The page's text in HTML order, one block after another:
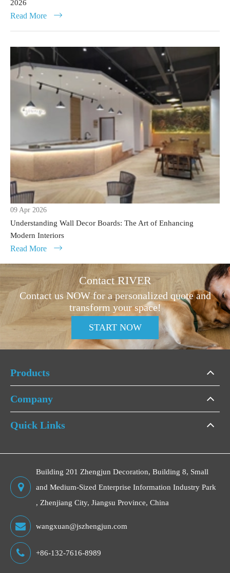
2026
Read More 
09 Apr 2026
Understanding Wall Decor Boards: The Art of Enhancing
Modern Interiors
Read More 
Contact RIVER
Contact us NOW for a personalized quote and
transform your space!
START NOW
Products
Company
Quick Links
Building 201 Zhengjun Decoration, Building 8, Small
and Medium-Sized Enterprise Information Industry Park
, Zhenjiang City, Jiangsu Province, China
wangxuan@jszhengjun.com
+86-132-7616-8989